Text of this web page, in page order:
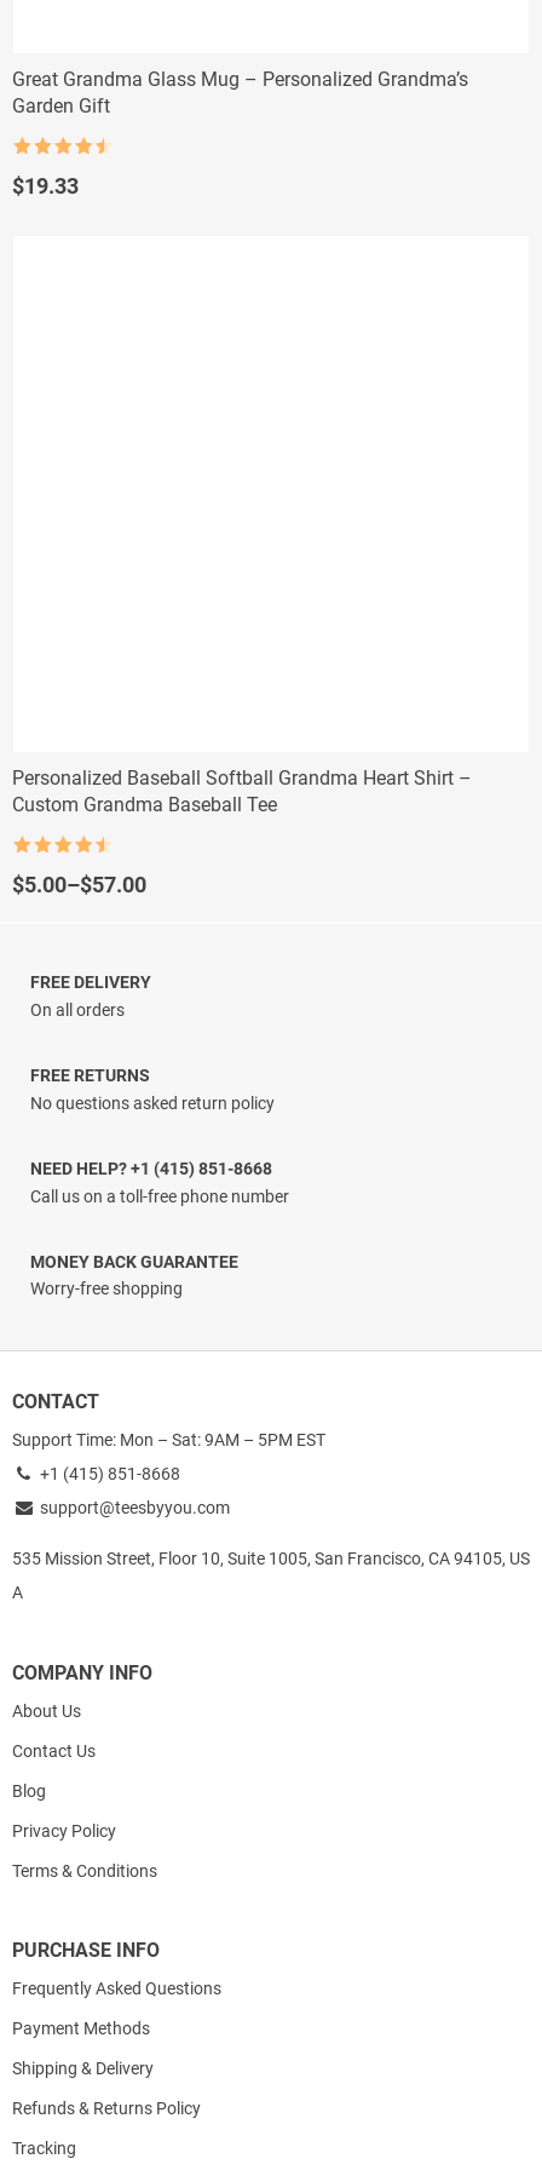
Great Grandma Glass Mug – Personalized Grandma’s
Garden Gift
out of 5
$19.33
Personalized Baseball Softball Grandma Heart Shirt –
Custom Grandma Baseball Tee
out of 5
$5.00–$57.00
Price
$57.00
FREE DELIVERY
On all orders
FREE RETURNS
No questions asked return policy
NEED HELP? +1 (415) 851-8668
Call us on a toll-free phone number
MONEY BACK GUARANTEE
Worry-free shopping
CONTACT
Support Time: Mon – Sat: 9AM – 5PM EST
+1 (415) 851-8668
support@teesbyyou.com
535 Mission Street, Floor 10, Suite 1005, San Francisco, CA 94105, US
A
COMPANY INFO
About Us
Contact Us
Blog
Privacy Policy
Terms & Conditions
PURCHASE INFO
Frequently Asked Questions
Payment Methods
Shipping & Delivery
Refunds & Returns Policy
Tracking